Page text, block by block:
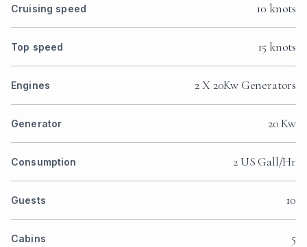
Cruising speed 10 knots
Top speed 15 knots
Engines 2 X 20Kw Generators
Generator 20 Kw
Consumption 2 US Gall/Hr
Guests 10
Cabins 5